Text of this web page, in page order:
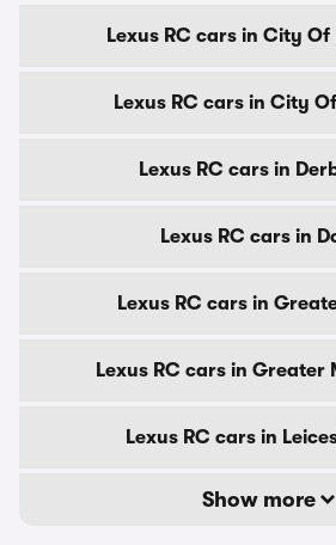
Lexus RC cars in City
Lexus RC cars in City
Lexus RC cars in
Lexus RC cars in
Lexus RC cars in
Lexus RC cars in Greater
Lexus RC cars in
Show more